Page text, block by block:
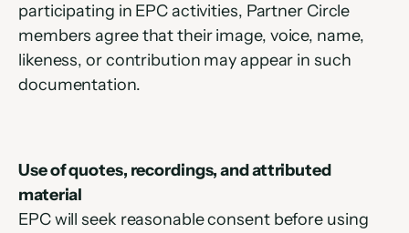
participating in EPC activities, Partner Circle
members agree that their image, voice, name,
likeness, or contribution may appear in such
documentation.
Use of quotes, recordings, and attributed
material
EPC will seek reasonable consent before using